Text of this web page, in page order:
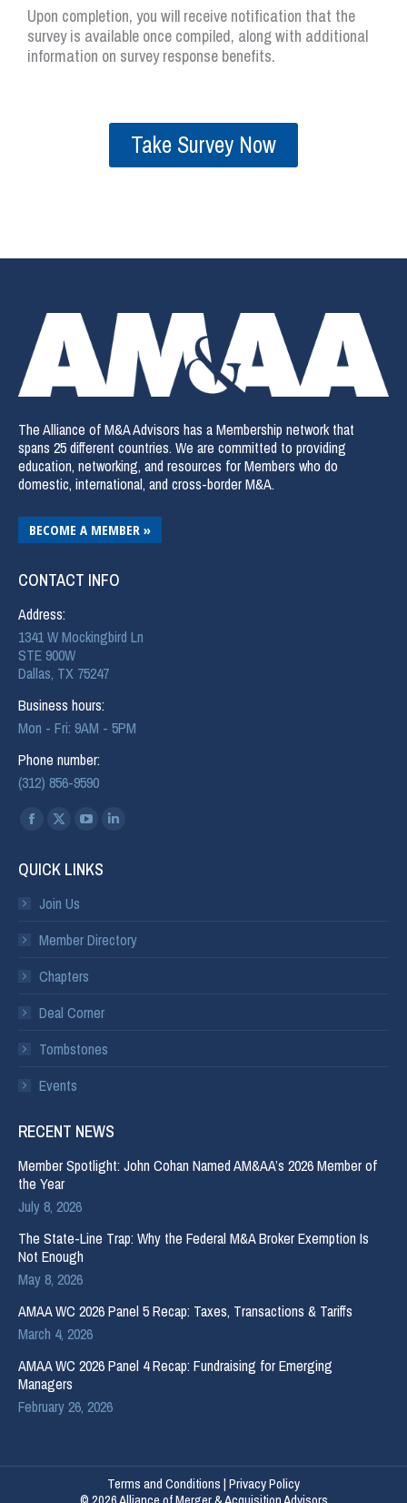
Upon completion, you will receive notification that the
survey is available once compiled, along with additional
information on survey response benefits.
Take Survey Now
The Alliance of M&A Advisors has a Membership network that
spans 25 different countries. We are committed to providing
education, networking, and resources for Members who do
domestic, international, and cross-border M&A.
BECOME A MEMBER »
CONTACT INFO
Address:
1341 W Mockingbird Ln
STE 900W
Dallas, TX 75247
Business hours:
Mon - Fri: 9AM - 5PM
Phone number:
(312) 856-9590
Find us on:
QUICK LINKS
Join Us
Member Directory
Chapters
Deal Corner
Tombstones
Events
RECENT NEWS
Member Spotlight: John Cohan Named AM&AA’s 2026 Member of
the Year
July 8, 2026
The State-Line Trap: Why the Federal M&A Broker Exemption Is
Not Enough
May 8, 2026
AMAA WC 2026 Panel 5 Recap: Taxes, Transactions & Tariffs
March 4, 2026
AMAA WC 2026 Panel 4 Recap: Fundraising for Emerging
Managers
February 26, 2026
Terms and Conditions|Privacy Policy